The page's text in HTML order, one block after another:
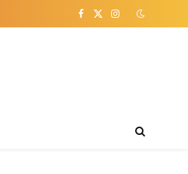
Facebook
X
Instagram